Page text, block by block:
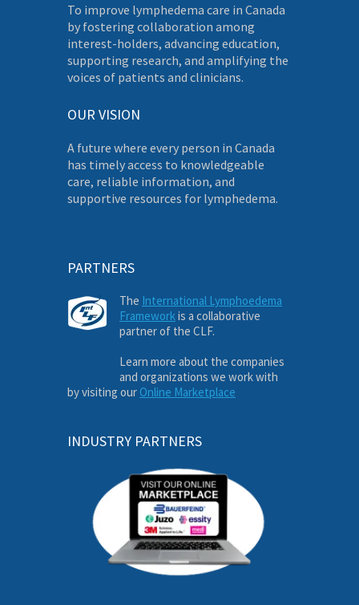
To improve lymphedema care in Canada
by fostering collaboration among
interest-holders, advancing education,
supporting research, and amplifying the
voices of patients and clinicians.
OUR VISION
A future where every person in Canada
has timely access to knowledgeable
care, reliable information, and
supportive resources for lymphedema.
PARTNERS
The International Lymphoedema
Frameworkis a collaborative
partner of the CLF.
Learn more about the companies
and organizations we work with
by visiting our Online Marketplace
INDUSTRY PARTNERS